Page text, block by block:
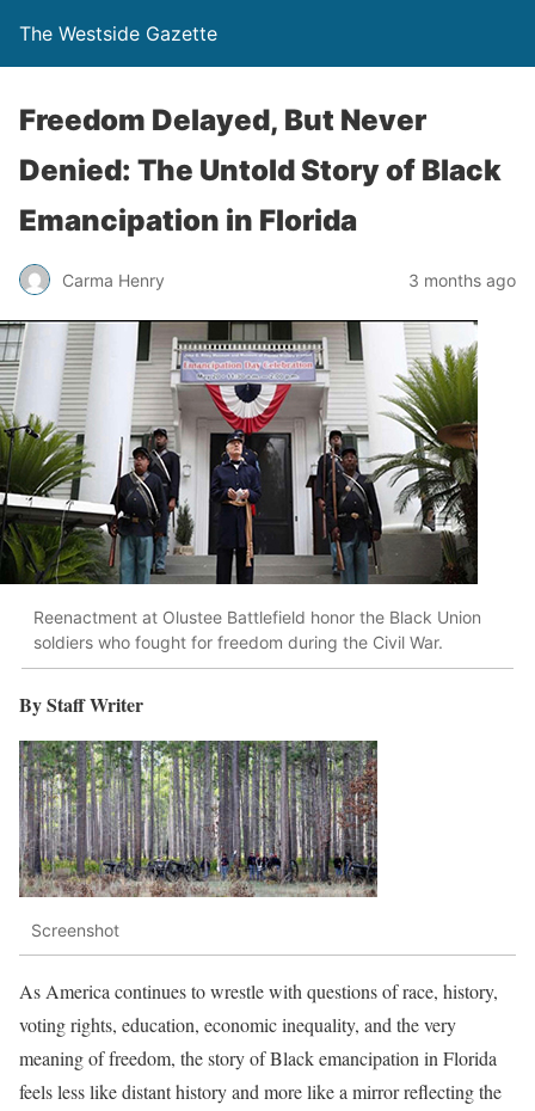
The Westside Gazette
Freedom Delayed, But Never
Denied: The Untold Story of Black
Emancipation in Florida
Carma Henry 3 months ago
Reenactment at Olustee Battlefield honor the Black Union
soldiers who fought for freedom during the Civil War.
By Staff Writer
Screenshot
As America continues to wrestle with questions of race, history,
voting rights, education, economic inequality, and the very
meaning of freedom, the story of Black emancipation in Florida
feels less like distant history and more like a mirror reflecting the